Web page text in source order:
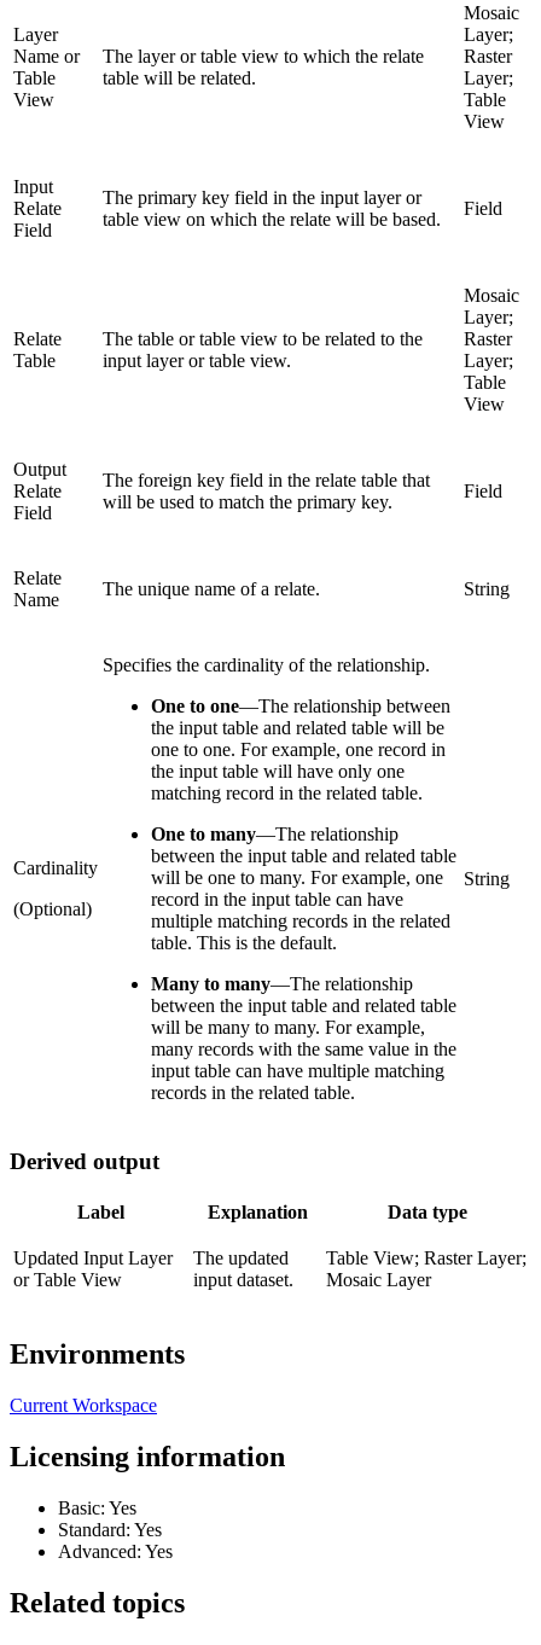
Layer
Name or
Table
View
The layer or table view to which the relate
table will be related.
Mosaic
Layer;
Raster
Layer;
Table
View
Input
Relate
Field
The primary key field in the input layer or
table view on which the relate will be based.
Field
Relate
Table
The table or table view to be related to the
input layer or table view.
Mosaic
Layer;
Raster
Layer;
Table
View
Output
Relate
Field
The foreign key field in the relate table that
will be used to match the primary key.
Field
Relate
Name
The unique name of a relate. String
Cardinality
(Optional)
Specifies the cardinality of the relationship.
One to one—The relationship between
the input table and related table will be
one to one. For example, one record in
the input table will have only one
matching record in the related table.
One to many—The relationship
between the input table and related table
will be one to many. For example, one
record in the input table can have
multiple matching records in the related
table. This is the default.
Many to many—The relationship
between the input table and related table
will be many to many. For example,
many records with the same value in the
input table can have multiple matching
records in the related table.
String
Derived output
Label Explanation Data type
Updated Input Layer
or Table View
The updated
input dataset.
Table View; Raster Layer;
Mosaic Layer
Environments
Current Workspace
Licensing information
Basic: Yes
Standard: Yes
Advanced: Yes
Related topics